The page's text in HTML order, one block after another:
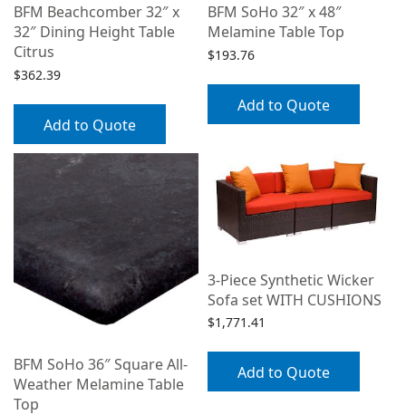
BFM Beachcomber 32″ x
32″ Dining Height Table
Citrus
$362.39
Add to Quote
BFM SoHo 32″ x 48″
Melamine Table Top
$193.76
Add to Quote
BFM SoHo 36″ Square All-
Weather Melamine Table
Top
3-Piece Synthetic Wicker
Sofa set WITH CUSHIONS
$1,771.41
Add to Quote